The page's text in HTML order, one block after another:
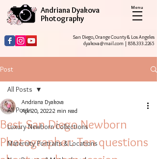
Menu
Andriana Dyakova
Photography
San Diego, Orange County & Los Angeles
dyakova@mail.com | 858.333.2265
Post
All Posts
Luxury Newborn Collections
Maternity Portraits & Locations
All Posts
Best San Diego Newborn
Photographer: Ten questions
Andriana Dyakova
Apr 20, 20222 min read